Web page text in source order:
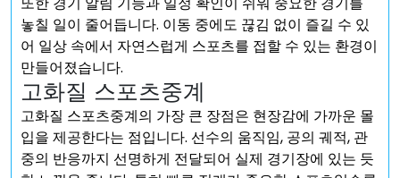
놓칠 일이 줄어듭니다. 이동 중에도 끊김 없이 즐길 수 있
어 일상 속에서 자연스럽게 스포츠를 접할 수 있는 환경이
만들어졌습니다.
고화질 스포츠중계
고화질 스포츠중계의 가장 큰 장점은 현장감에 가까운 몰
입을 제공한다는 점입니다. 선수의 움직임, 공의 궤적, 관
중의 반응까지 선명하게 전달되어 실제 경기장에 있는 듯